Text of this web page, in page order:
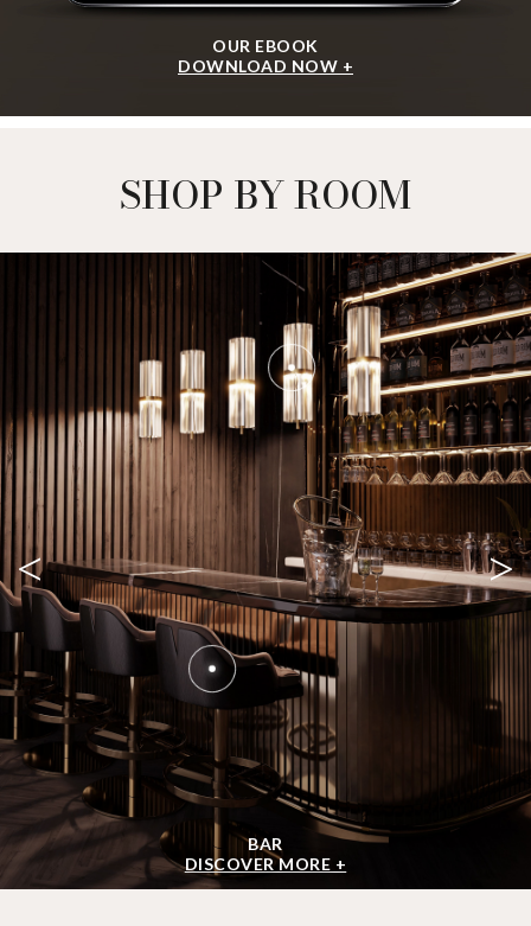
OUR EBOOK
DOWNLOAD NOW +
SHOP BY ROOM
BAR
DISCOVER MORE +
< >